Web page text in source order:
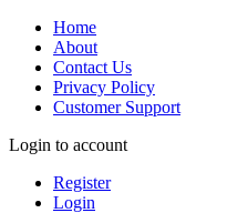
Home
About
Contact Us
Privacy Policy
Customer Support
Login to account
Register
Login